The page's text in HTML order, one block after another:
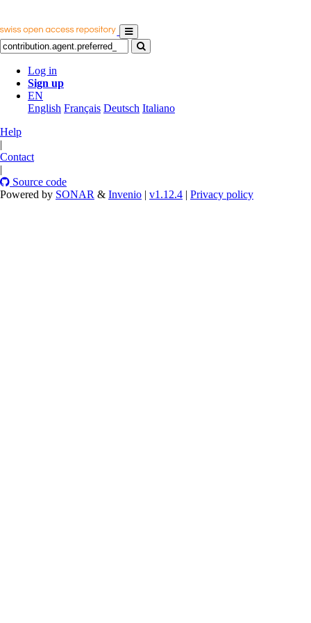
Log in
Sign up
EN
English Français Deutsch Italiano
Help
|
Contact
|
Source code
Powered by SONAR & Invenio | v1.12.4 | Privacy policy